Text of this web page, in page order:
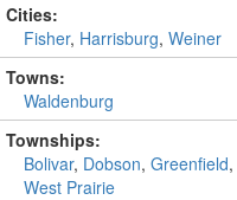
Cities:
Fisher, Harrisburg, Weiner
Towns:
Waldenburg
Townships:
Bolivar, Dobson, Greenfield,
West Prairie